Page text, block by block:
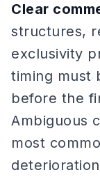
Clear
structures,
exclusivity
timing must
before the
Ambiguous
most